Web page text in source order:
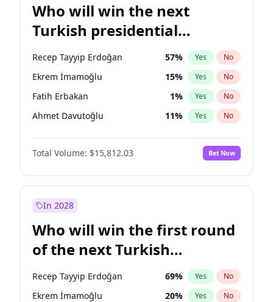
Who will win the next
Turkish presidential
election?
Recep Tayyip Erdoğan 57% Yes No
Ekrem İmamoğlu 15% Yes No
Fatih Erbakan 1% Yes No
Ahmet Davutoğlu 11% Yes No
Sinan Oğan 7%
Ümit Özdağ No
Ali Babacan 7% Yes No
Mansur Yavaş
Müsavat Dervişoğlu 7% Yes No
Total Volume: $15,812.03 Bet Now
In 2028
Who will win the first round
of the next Turkish
presidential election?
Recep Tayyip Erdoğan 69% Yes No
Ekrem İmamoğlu 20% Yes No